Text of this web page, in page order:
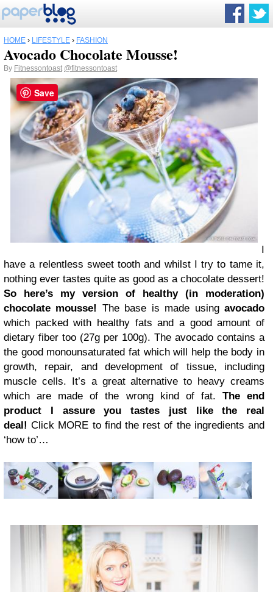
HOME › LIFESTYLE › FASHION
Avocado Chocolate Mousse!
By Fitnessontoast @fitnessontoast
have a relentless sweet tooth and whilst I try to tame it,
nothing ever tastes quite as good as a chocolate dessert!
So
here’s my version of healthy (in moderation)
chocolate mousse! The base is made usingavocado
which packed with healthy fats and a good amount of
dietary fiber too (27g per 100g). The avocado contains a
the good monounsaturated fat which will help the body in
growth, repair, and development of tissue, including
muscle cells. It’s a great alternative to heavy creams
which are made of the wrong kind of fat. The end
product I assure you tastes just like the real
deal! Click MORE to find the rest of the ingredients and
‘how to’…
Save